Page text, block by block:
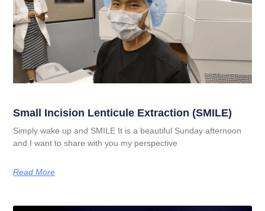
Small Incision Lenticule Extraction (SMILE)
Simply wake up and SMILE It is a beautiful Sunday afternoon
and I want to share with you my perspective
Read More